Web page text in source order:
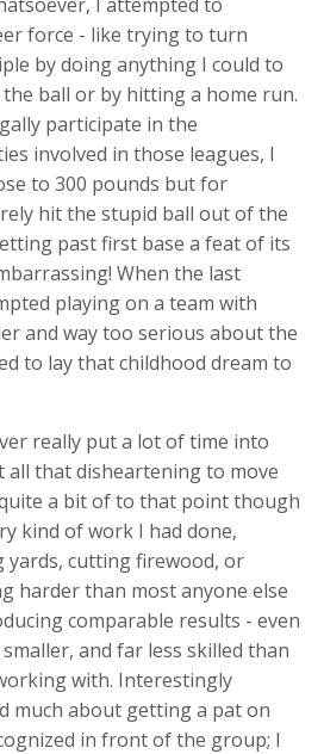
force - like trying to turn
by doing anything I could to
ball or by hitting a home run.
participate in the
involved in those leagues, I
to 300 pounds but for
hit the stupid ball out of the
past first base a feat of its
When the last
playing on a team with
and way too serious about the
to lay that childhood dream to
really put a lot of time into
all that disheartening to move
a bit of to that point though
kind of work I had done,
cutting firewood, or
harder than most anyone else
comparable results - even
and far less skilled than
with. Interestingly
much about getting a pat on
in front of the group; I